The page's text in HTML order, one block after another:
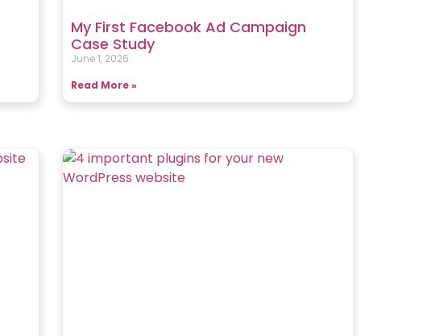
My First Facebook Ad Campaign
Case Study
June 1, 2026
Read More »